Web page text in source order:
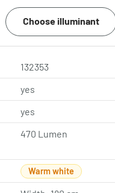
Choose illuminant
132353
yes
yes
470 Lumen
Warm white